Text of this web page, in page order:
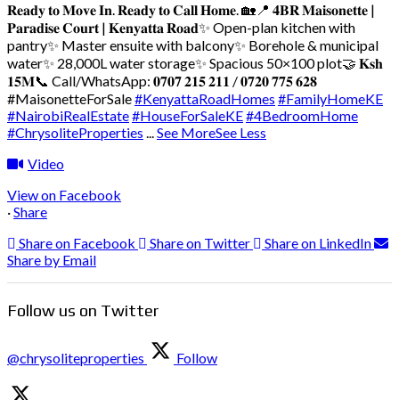
𝐑𝐞𝐚𝐝𝐲 𝐭𝐨 𝐌𝐨𝐯𝐞 𝐈𝐧. 𝐑𝐞𝐚𝐝𝐲 𝐭𝐨 𝐂𝐚𝐥𝐥 𝐇𝐨𝐦𝐞. 🏡 📍 𝟒𝐁𝐑 𝐌𝐚𝐢𝐬𝐨𝐧𝐞𝐭𝐭𝐞 |
𝐏𝐚𝐫𝐚𝐝𝐢𝐬𝐞 𝐂𝐨𝐮𝐫𝐭 | 𝐊𝐞𝐧𝐲𝐚𝐭𝐭𝐚 𝐑𝐨𝐚𝐝✨ Open-plan kitchen with
pantry✨ Master ensuite with balcony✨ Borehole & municipal
water✨ 28,000L water storage✨ Spacious 50×100 plot🤝 𝐊𝐬𝐡
𝟏𝟓𝐌📞 Call/WhatsApp: 𝟎𝟕𝟎𝟕 𝟐𝟏𝟓 𝟐𝟏𝟏 / 𝟎𝟕𝟐𝟎 𝟕𝟕𝟓 𝟔𝟐𝟖
#MaisonetteForSale#KenyattaRoadHomes #FamilyHomeKE
#NairobiRealEstate#HouseForSaleKE#4BedroomHome
#ChrysoliteProperties ...See MoreSee Less
Video
View on Facebook
·Share
Share on Facebook
Share on Twitter
Share on LinkedIn
Share by Email
Follow us on Twitter
@chrysoliteproperties Follow